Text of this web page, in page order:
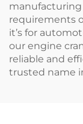
requirements
it’s for
our engine
reliable and
trusted name